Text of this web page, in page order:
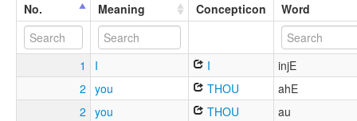
No. Meaning Concepticon Word
1 I I
injE
2 you THOU
ahE
2 you THOU
au